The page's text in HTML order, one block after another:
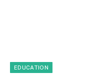
EDUCATION